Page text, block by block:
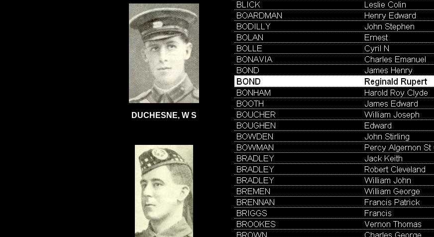
DUCHESNE, W S